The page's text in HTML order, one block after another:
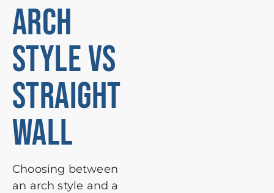
ARCH
STYLE VS
STRAIGHT
WALL
Choosing between
an arch style and a